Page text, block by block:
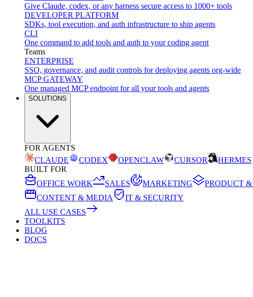
Give Claude, codex, or any harness secure access to 1000+ tools
DEVELOPER PLATFORM
SDKs, tool execution, and auth infrastructure to ship agents
CLI
One command to add tools and auth to your coding agent
Teams
ENTERPRISE
SSO, governance, and audit controls for deploying agents org-wide
MCP GATEWAY
One managed MCP endpoint for all your tools and agents
SOLUTIONS
FOR AGENTS
CLAUDE
CODEX OPENCLAW CURSOR
HERMES
BUILT FOR
OFFICE WORK
SALES MARKETING PRODUCT
CONTENT & MEDIA
IT & SECURITY
ALL USE CASES
TOOLKITS
BLOG
DOCS